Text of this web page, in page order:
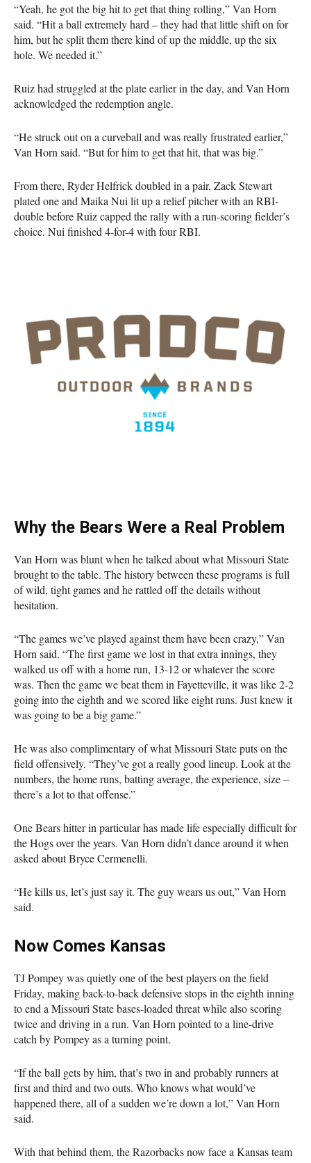
“Yeah, he got the big hit to get that thing rolling,” Van Horn
said. “Hit a ball extremely hard – they had that little shift on for
him, but he split them there kind of up the middle, up the six
hole. We needed it.”
Ruiz had struggled at the plate earlier in the day, and Van Horn
acknowledged the redemption angle.
“He struck out on a curveball and was really frustrated earlier,”
Van Horn said. “But for him to get that hit, that was big.”
From there, Ryder Helfrick doubled in a pair, Zack Stewart
plated one and Maika Nui lit up a relief pitcher with an RBI-
double before Ruiz capped the rally with a run-scoring fielder’s
choice. Nui finished 4-for-4 with four RBI.
Why the Bears Were a Real Problem
Van Horn was blunt when he talked about what Missouri State
brought to the table. The history between these programs is full
of wild, tight games and he rattled off the details without
hesitation.
“The games we’ve played against them have been crazy,” Van
Horn said. “The first game we lost in that extra innings, they
walked us off with a home run, 13-12 or whatever the score
was. Then the game we beat them in Fayetteville, it was like 2-2
going into the eighth and we scored like eight runs. Just knew it
was going to be a big game.”
He was also complimentary of what Missouri State puts on the
field offensively. “They’ve got a really good lineup. Look at the
numbers, the home runs, batting average, the experience, size –
there’s a lot to that offense.”
One Bears hitter in particular has made life especially difficult for
the Hogs over the years. Van Horn didn’t dance around it when
asked about Bryce Cermenelli.
“He kills us, let’s just say it. The guy wears us out,” Van Horn
said.
Now Comes Kansas
TJ Pompey was quietly one of the best players on the field
Friday, making back-to-back defensive stops in the eighth inning
to end a Missouri State bases-loaded threat while also scoring
twice and driving in a run. Van Horn pointed to a line-drive
catch by Pompey as a turning point.
“If the ball gets by him, that’s two in and probably runners at
first and third and two outs. Who knows what would’ve
happened there, all of a sudden we’re down a lot,” Van Horn
said.
With that behind them, the Razorbacks now face a Kansas team